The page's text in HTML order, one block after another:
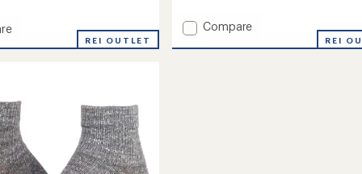
REI OUTLET
Add
Compare
REI